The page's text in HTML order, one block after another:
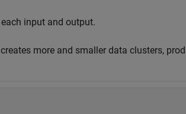
input and output.
more and smaller data clusters,